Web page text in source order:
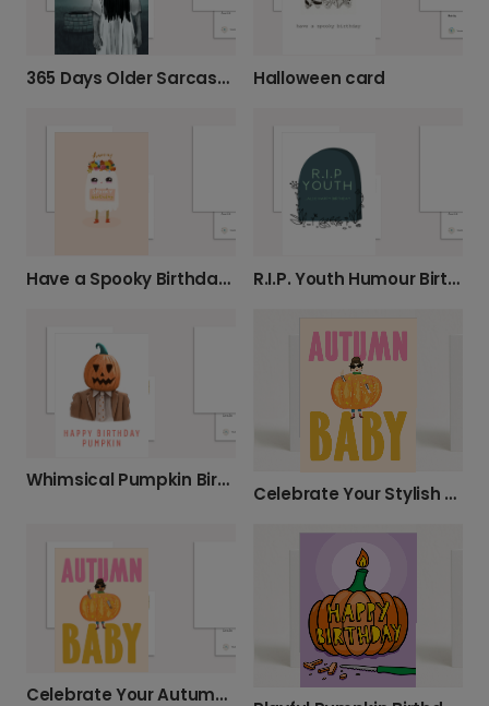
365 Days Older Sarcastic Birthday Card Halloween card
Have a Spooky Birthday Greeting R.I.P. Youth Humour Birthday Card
Whimsical Pumpkin Birthday Card, Personalised
Celebrate Your Stylish Autumn Baby
Celebrate Your Autumn Baby in Style